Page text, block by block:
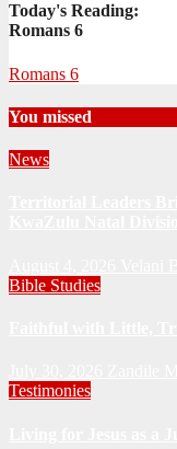
Today's Reading:
Romans 6
Romans 6
You missed
News
Bible Studies
Testimonies